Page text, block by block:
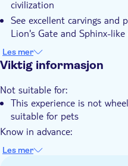
Kostnadsfritt for Barn
Lokalt særpreg
Privat rundtur
Elektronisk billett
Hotel pick up
Transport included
civilization
See excellent carvings and
Lion's Gate and Sphinx-like
Discover Yazılıkaya, an
the ancient capital of the
Les mer
Viktig informasjon
Not suitable for:
This experience is not
suitable for pets
Know in advance:
Les mer